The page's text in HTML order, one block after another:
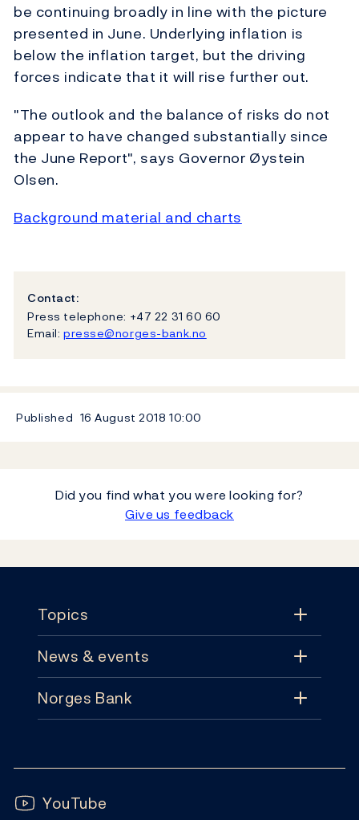
be continuing broadly in line with the picture
presented in June. Underlying inflation is
below the inflation target, but the driving
forces indicate that it will rise further out.
"The outlook and the balance of risks do not
appear to have changed substantially since
the June Report", says Governor Øystein
Olsen.
Background material and charts
Contact:
Press telephone: +47 22 31 60 60
Email: presse@norges-bank.no
Published 16 August 201810:00
Did you find what you were looking for?
Give us feedback
Topics
Topics
Monetary policy
Notes and coins
News & events
News & events
Publications
Norges Bank
Subscribe
Follow us:
YouTube